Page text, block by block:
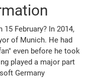
February? In 2014,
of Munich. He had
even before he took
played a major part
Germany